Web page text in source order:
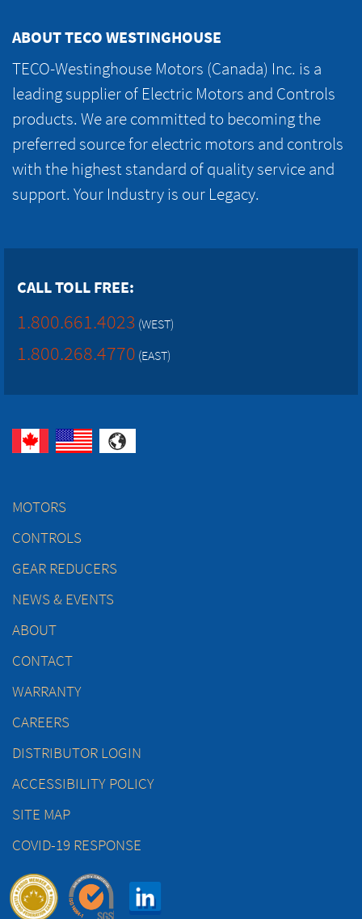
ABOUT TECO WESTINGHOUSE
TECO-Westinghouse Motors (Canada) Inc. is a
leading supplier of Electric Motors and Controls
products. We are committed to becoming the
preferred source for electric motors and controls
with the highest standard of quality service and
support. Your Industry is our Legacy.
CALL TOLL FREE:
1.800.661.4023 (WEST)
1.800.268.4770 (EAST)
MOTORS
CONTROLS
GEAR REDUCERS
NEWS & EVENTS
ABOUT
CONTACT
WARRANTY
CAREERS
DISTRIBUTOR LOGIN
ACCESSIBILITY POLICY
SITE MAP
COVID-19 RESPONSE